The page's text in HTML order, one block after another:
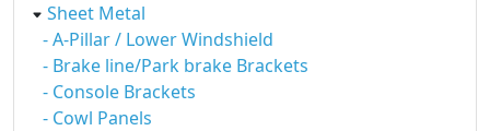
Sheet Metal
- A-Pillar / Lower Windshield
- Brake line/Park brake Brackets
- Console Brackets
- Cowl Panels